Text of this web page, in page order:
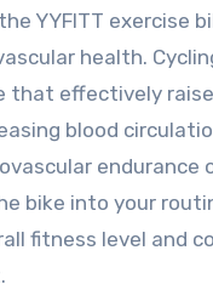
YYFITT exercise
health.
that effectively
blood
endurance
bike into your
fitness level and